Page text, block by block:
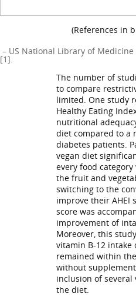
(References in
– US National Library of
[1].
The number of
to compare
limited. One study
Healthy Eating
nutritional
diet compared to a
diabetes patients.
vegan diet
every food
the fruit and
switching to the
improve their AHEI
score was
improvement of
Moreover, this
vitamin B-12 intake
remained within
without
inclusion of
the diet.